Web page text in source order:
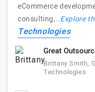
eCommerce
consulting,…Explore
Technologies
Great
Brittany Smith,
Technologies